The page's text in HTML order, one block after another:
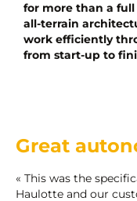
for more than a full
all-terrain
work efficiently
from start-up to
Great
« This was the
Haulotte and our